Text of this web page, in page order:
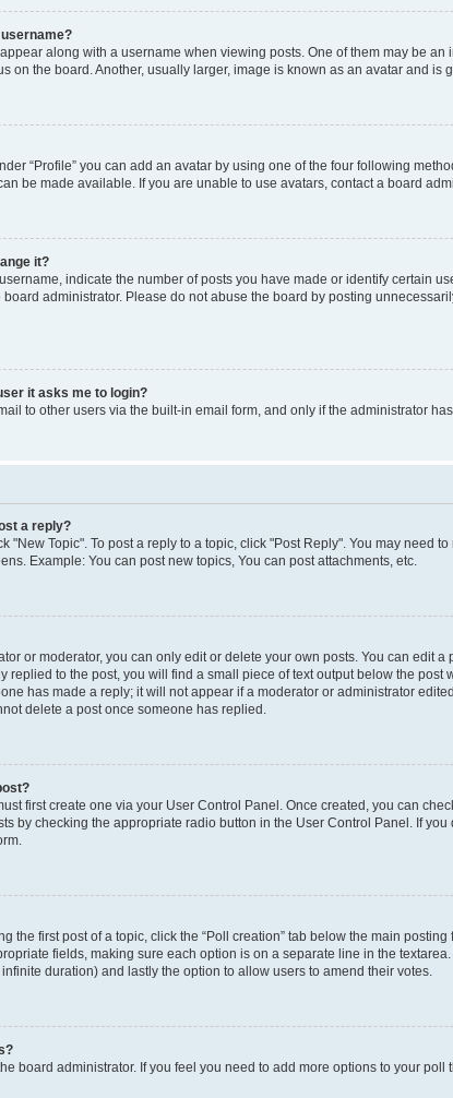
along with a username when viewing posts. One of them may be
on the board. Another, usually larger, image is known as an avatar and is
“Profile” you can add an avatar by using one of the four following
be made available. If you are unable to use avatars, contact a board
it?
indicate the number of posts you have made or identify certain
administrator. Please do not abuse the board by posting
it asks me to login?
to other users via the built-in email form, and only if the administrator
a reply?
"New Topic". To post a reply to a topic, click "Post Reply". You may
Example: You can post new topics, You can post attachments, etc.
or moderator, you can only edit or delete your own posts. You can edit
replied to the post, you will find a small piece of text output below the
has made a reply; it will not appear if a moderator or administrator
delete a post once someone has replied.
first create one via your User Control Panel. Once created, you can
by checking the appropriate radio button in the User Control Panel. If
the first post of a topic, click the “Poll creation” tab below the main
fields, making sure each option is on a separate line in the
duration) and lastly the option to allow users to amend their votes.
board administrator. If you feel you need to add more options to your